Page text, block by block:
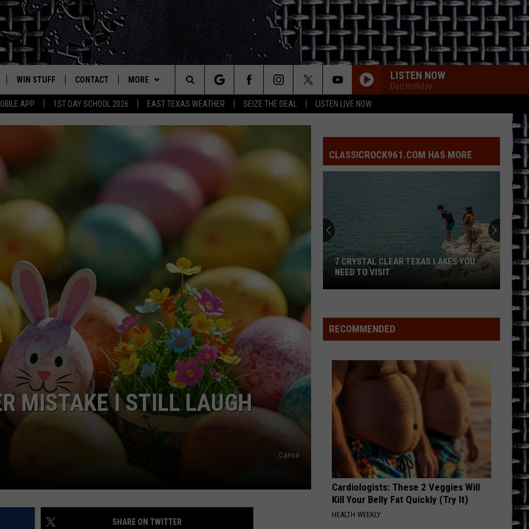
APP 1ST DAY SCHOOL 2026 EAST TEXAS WEATHER SEIZE THE DEAL LISTEN LIVE NOW
Rock
ON GOOGLE
ON IOS
WIN STUFF
SIGN UP
CONTACT
HELP & CONTACT INFO
MORE
JOBS AT CLASSIC ROCK 96.1
SEIZE THE DEAL
ETX SPORTS SCOREBOARD
LISTEN NOW
Doc Holliday
Search
The
Site
MISTAKE I STILL LAUGH
Canva
SHARE ON TWITTER
CLASSICROCK961.COM HAS MORE
Clear
Texas
Need
Visit
7 CRYSTAL CLEAR TEXAS LAKES YOU
NEED TO VISIT
RECOMMENDED
Cardiologists: These 2 Veggies Will
Kill Your Belly Fat Quickly (Try It)
HEALTH WEEKLY